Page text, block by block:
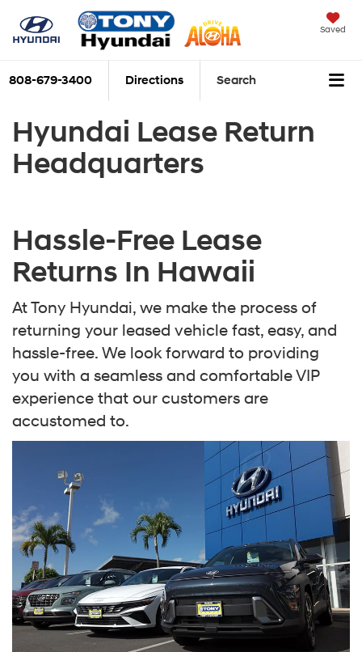
Saved
808-679-3400 Directions Search
Hyundai Lease Return
Headquarters
Hassle-Free Lease
Returns In Hawaii
At Tony Hyundai, we make the process of
returning your leased vehicle fast, easy, and
hassle-free. We look forward to providing
you with a seamless and comfortable VIP
experience that our customers are
accustomed to.